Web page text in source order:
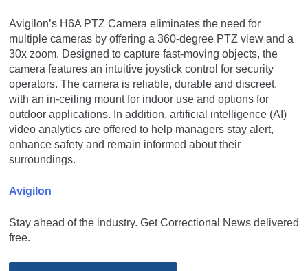
Avigilon’s H6A PTZ Camera eliminates the need for
multiple cameras by offering a 360-degree PTZ view and a
30x zoom. Designed to capture fast-moving objects, the
camera features an intuitive joystick control for security
operators. The camera is reliable, durable and discreet,
with an in-ceiling mount for indoor use and options for
outdoor applications. In addition, artificial intelligence (AI)
video analytics are offered to help managers stay alert,
enhance safety and remain informed about their
surroundings.
Avigilon
Stay ahead of the industry. Get Correctional News delivered
free.